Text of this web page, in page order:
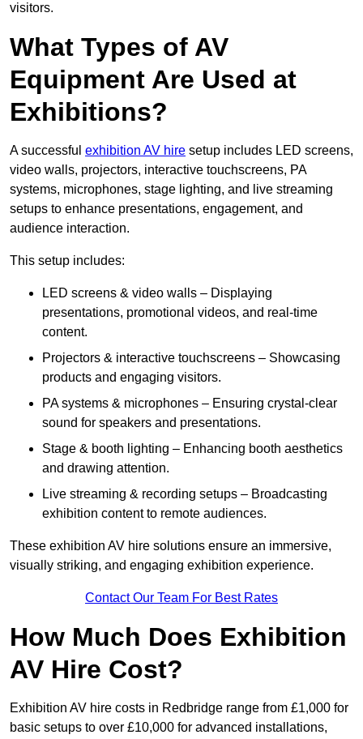
visitors.
What Types of AV
Equipment Are Used at
Exhibitions?
A successful exhibition AV hire setup includes LED screens,
video walls, projectors, interactive touchscreens, PA
systems, microphones, stage lighting, and live streaming
setups to enhance presentations, engagement, and
audience interaction.
This setup includes:
LED screens & video walls – Displaying
presentations, promotional videos, and real-time
content.
Projectors & interactive touchscreens – Showcasing
products and engaging visitors.
PA systems & microphones – Ensuring crystal-clear
sound for speakers and presentations.
Stage & booth lighting – Enhancing booth aesthetics
and drawing attention.
Live streaming & recording setups – Broadcasting
exhibition content to remote audiences.
These exhibition AV hire solutions ensure an immersive,
visually striking, and engaging exhibition experience.
Contact Our Team For Best Rates
How Much Does Exhibition
AV Hire Cost?
Exhibition AV hire costs in Redbridge range from £1,000 for
basic setups to over £10,000 for advanced installations,